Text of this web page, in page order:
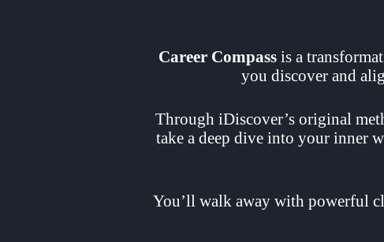
Career Compassis a
you discover and
Through iDiscover’s original
take a deep dive into your inner
You’ll walk away with powerful